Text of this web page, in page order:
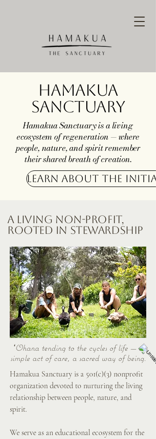
Hamakua
Sanctuary
Hamakua Sanctuary is a living
ecosystem of regeneration — where
people, nature, and spirit remember
their shared breath of creation.
Learn about the
A Living Non-Profit,
Rooted in Stewardship
ʻOhana tending to the cycles of life — a
simple act of care, a sacred way of being.
Hamakua Sanctuary is a 501(c)(3) nonprofit
organization devoted to nurturing the living
relationship between people, nature, and
spirit.
We serve as an educational ecosystem for the